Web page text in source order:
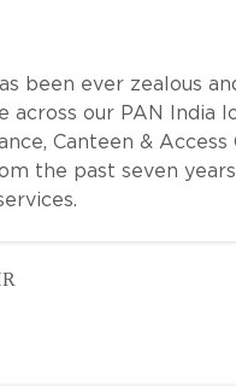
been ever zealous
our PAN India
Canteen &
the past seven